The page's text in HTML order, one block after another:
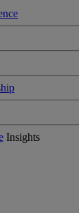
Insights